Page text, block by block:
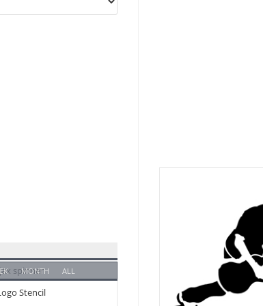
MONTH ALL
Stencil